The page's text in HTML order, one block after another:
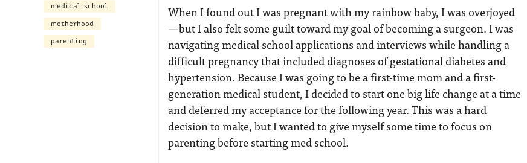
medical school
motherhood
parenting
When I found out I was pregnant with my rainbow baby, I was overjoyed
—but I also felt some guilt toward my goal of becoming a surgeon. I was
navigating medical school applications and interviews while handling a
difficult pregnancy that included diagnoses of gestational diabetes and
hypertension. Because I was going to be a first-time mom and a first-
generation medical student, I decided to start one big life change at a time
and deferred my acceptance for the following year. This was a hard
decision to make, but I wanted to give myself some time to focus on
parenting before starting med school.